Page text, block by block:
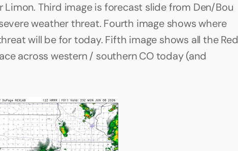
Limon. Third image is forecast slide from Den/Bou
weather threat. Fourth image shows where
will be for today. Fifth image shows all the Red
across western / southern CO today (and